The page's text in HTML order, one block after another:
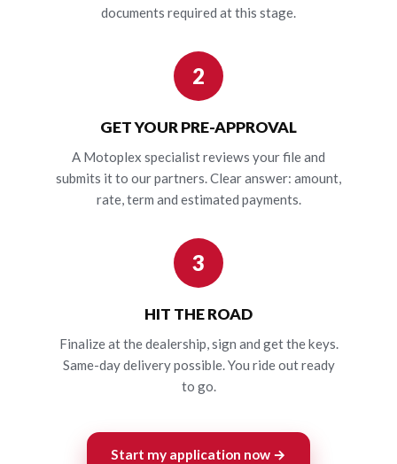
documents required at this stage.
2
GET YOUR PRE-APPROVAL
A Motoplex specialist reviews your file and
submits it to our partners. Clear answer: amount,
rate, term and estimated payments.
3
HIT THE ROAD
Finalize at the dealership, sign and get the keys.
Same-day delivery possible. You ride out ready
to go.
Start my application now →